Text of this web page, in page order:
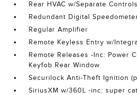
Rear HVAC w/Separate Controls
Redundant Digital
Regular Amplifier
Remote Keyless Entry w/
Remote Releases -Inc: Power
Keyfob Rear Window
Securilock Anti-Theft Ignition
SiriusXM w/360L -inc: super